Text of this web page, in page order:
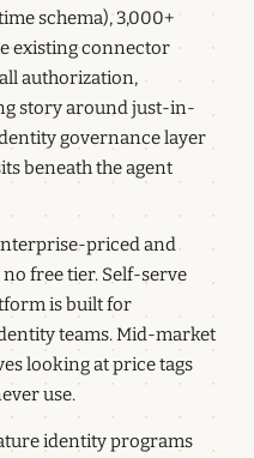
schema), 3,000+
existing connector
authorization,
story around just-in-
governance layer
beneath the agent
priced and
free tier. Self-serve
is built for
teams. Mid-market
looking at price tags
use.
identity programs